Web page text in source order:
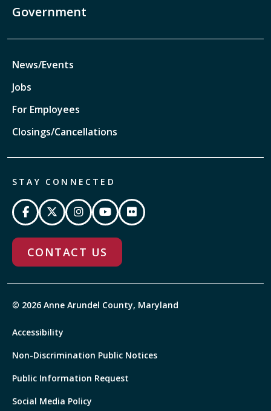
Government
News/Events
Jobs
For Employees
Closings/Cancellations
STAY CONNECTED
CONTACT US
© 2026 Anne Arundel County, Maryland
Accessibility
Non-Discrimination Public Notices
Public Information Request
Social Media Policy